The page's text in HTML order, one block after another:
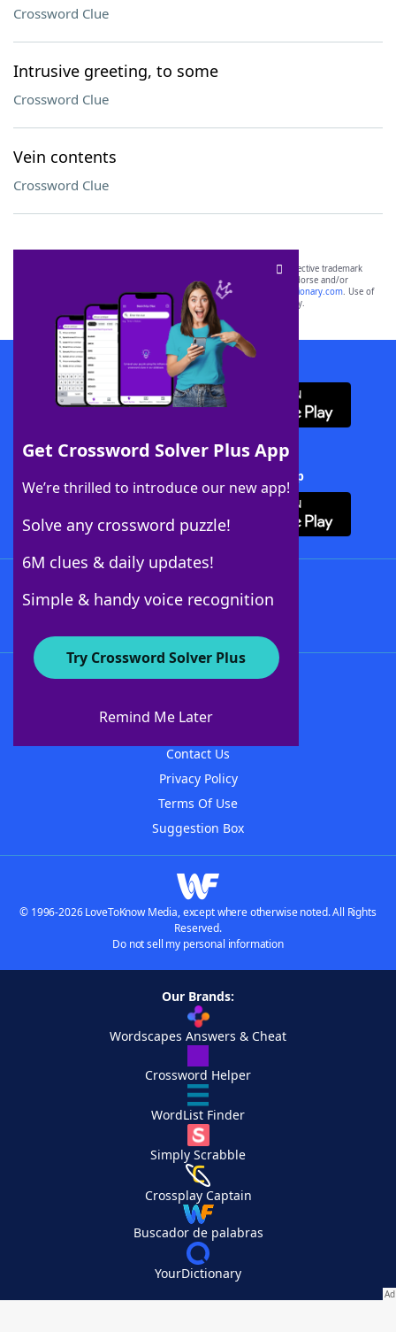
Crossword Clue
Intrusive greeting, to some
Crossword Clue
Vein contents
Crossword Clue
Get Crossword Solver Plus App
We’re thrilled to introduce our new app!
Solve any crossword puzzle!
6M clues & daily updates!
Simple & handy voice recognition
Try Crossword Solver Plus
Remind Me Later
SCRABBLE® and WORDS WITH FRIENDS® are the property of their respective trademark
owners. These trademark owners are not affiliated with, and do not endorse and/or
sponsor, LoveToKnow®, its products or its websites, including
yourdictionary.com. Use of
this trademark onyourdictionary.com is for informational purposes only.
Download WordFinder App
Download Crossword Solver + App
About WordFinder
Contact Us
Privacy Policy
Terms Of Use
Suggestion Box
© 1996-2026 LoveToKnow Media, except where otherwise noted. All Rights
Reserved.
Do not sell my personal information
Our Brands:
Wordscapes Answers & Cheat
Crossword Helper
WordList Finder
Simply Scrabble
Crossplay Captain
Buscador de palabras
YourDictionary